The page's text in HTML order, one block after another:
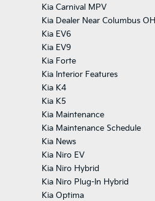
Kia Carnival MPV
Kia Dealer Near Columbus OH
Kia EV6
Kia EV9
Kia Forte
Kia Interior Features
Kia K4
Kia K5
Kia Maintenance
Kia Maintenance Schedule
Kia News
Kia Niro EV
Kia Niro Hybrid
Kia Niro Plug-In Hybrid
Kia Optima